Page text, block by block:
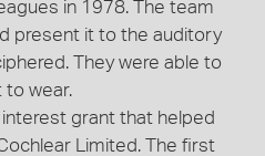
in 1978. The team
present it to the auditory
They were able to
to wear.
grant that helped
Limited. The first